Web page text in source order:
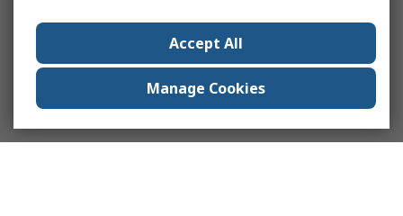
Accept All
Manage Cookies